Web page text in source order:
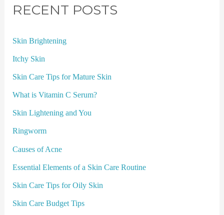
RECENT POSTS
Skin Brightening
Itchy Skin
Skin Care Tips for Mature Skin
What is Vitamin C Serum?
Skin Lightening and You
Ringworm
Causes of Acne
Essential Elements of a Skin Care Routine
Skin Care Tips for Oily Skin
Skin Care Budget Tips